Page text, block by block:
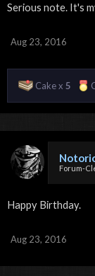
Serious note. It's
Aug 23, 2016
Cake x 5
Forum-
Happy Birthday.
Aug 23, 2016